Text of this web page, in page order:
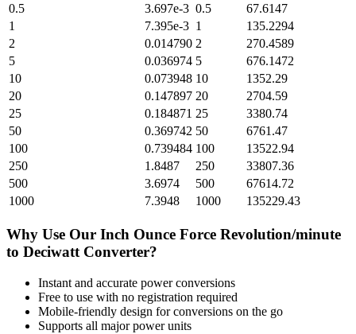
0.5
3.697e-3 0.5
67.6147
1
7.395e-3 1
135.2294
2
0.014790 2
270.4589
5
0.036974 5
676.1472
10
0.073948 10
1352.29
20
0.147897 20
2704.59
25
0.184871 25
3380.74
50
0.369742 50
6761.47
100
0.739484 100
13522.94
250
1.8487 250
33807.36
500
3.6974 500
67614.72
1000
7.3948 1000 135229.43
Why Use Our Inch Ounce Force Revolution/minute
to Deciwatt Converter?
Instant and accurate powerconversions
Free to use with no registration required
Mobile-friendly design for conversions on the go
Supports all majorpowerunits